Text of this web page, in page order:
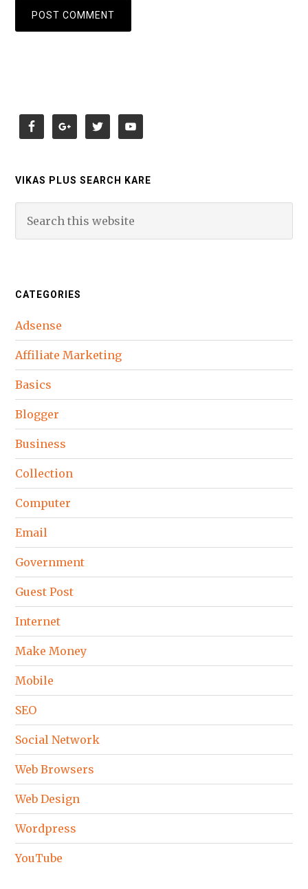
VIKAS PLUS SEARCH KARE
CATEGORIES
Adsense
Affiliate Marketing
Basics
Blogger
Business
Collection
Computer
Email
Government
Guest Post
Internet
Make Money
Mobile
SEO
Social Network
Web Browsers
Web Design
Wordpress
YouTube